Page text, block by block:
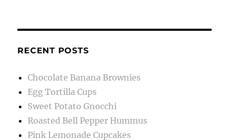
RECENT POSTS
Chocolate Banana Brownies
Egg Tortilla Cups
Sweet Potato Gnocchi
Roasted Bell Pepper Hummus
Pink Lemonade Cupcakes